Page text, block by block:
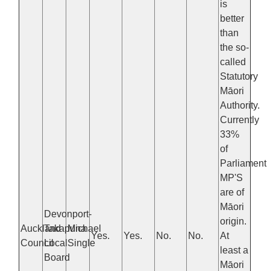
Auckland
Council
Devonport-
Takapuna
Local
Board
Michael
Single
Yes. Yes. No. No.
is
better
than
the so-
called
Statutory
Māori
Authority.
Currently
33%
of
Parliament
MP'S
are of
Māori
origin.
At
least a
Māori